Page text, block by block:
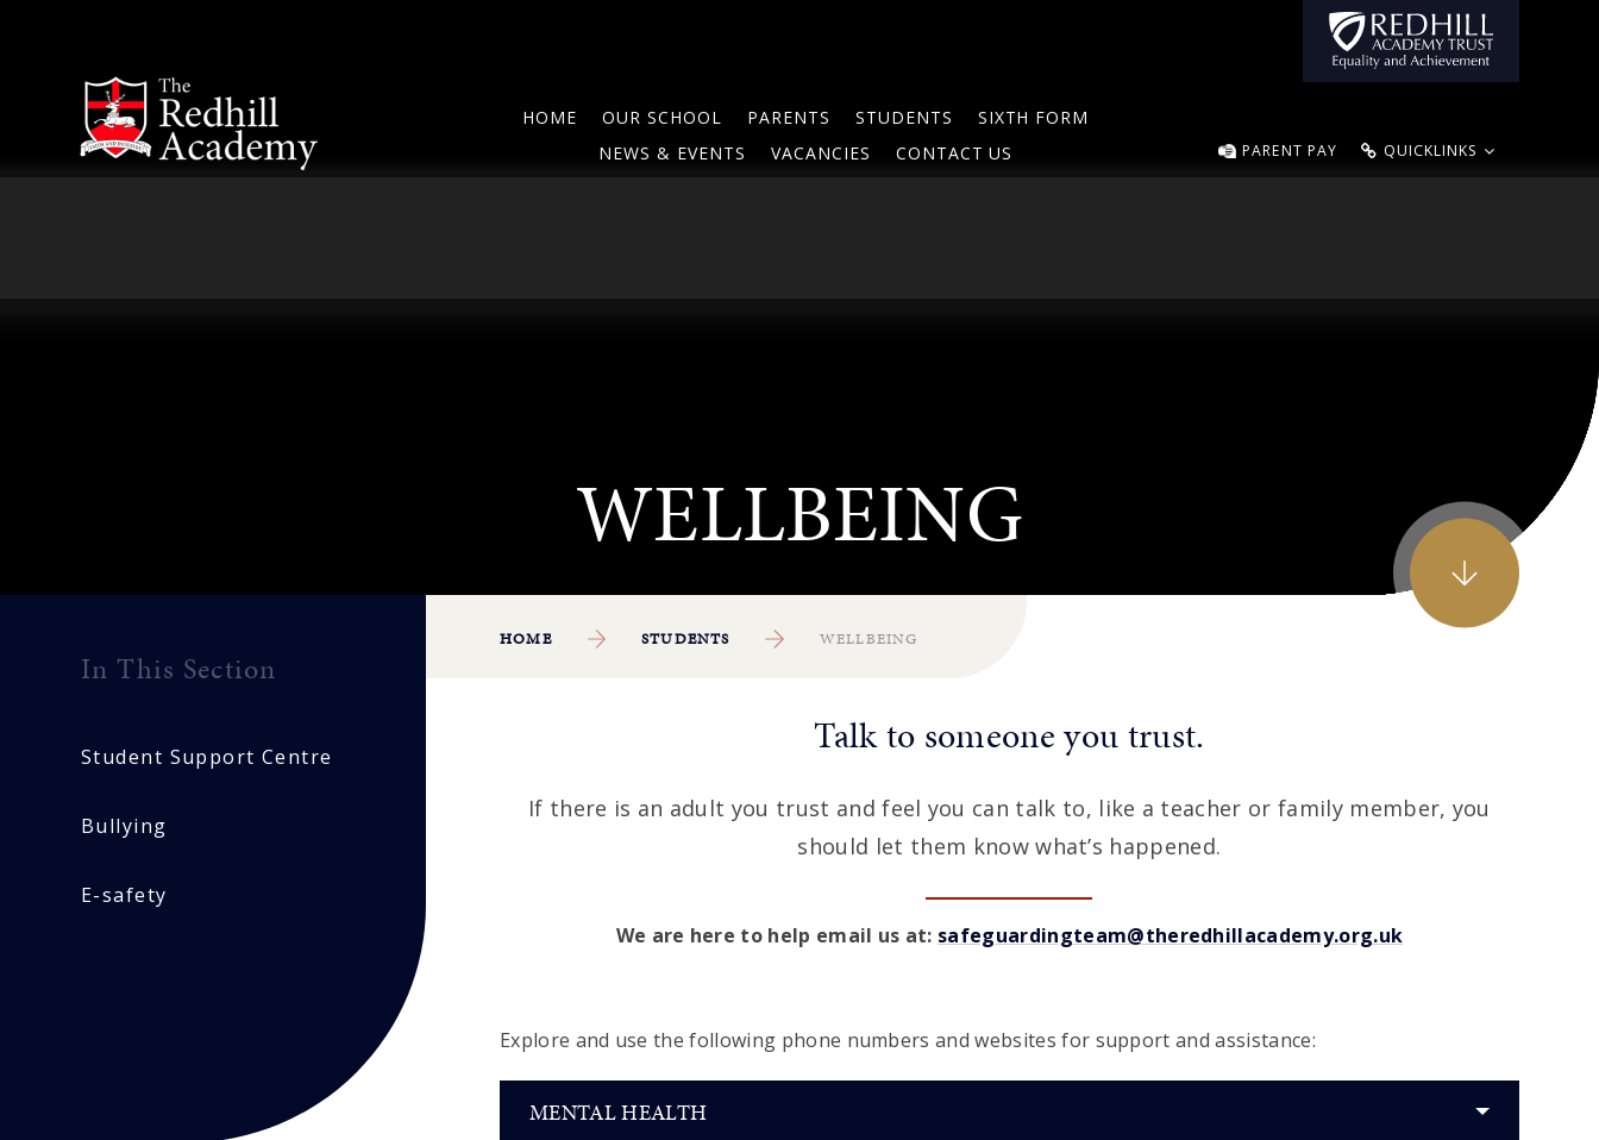
HOME OUR SCHOOL PARENTS STUDENTS
SIXTH FORM
NEWS & EVENTS
VACANCIES CONTACT US PARENT PAY QUICKLINKS
HOME STUDENTS WELLBEING
Talk to someone you trust.
If there is an adult you trust and feel you can talk to, like a teacher or family member, you
should let them know what’s happened.
We are here to help email us at: safeguardingteam@theredhillacademy.org.uk
Explore and use the following phone numbers and websites for support and assistance:
MENTAL HEALTH
In This Section
Student Support Centre
Bullying
E-safety